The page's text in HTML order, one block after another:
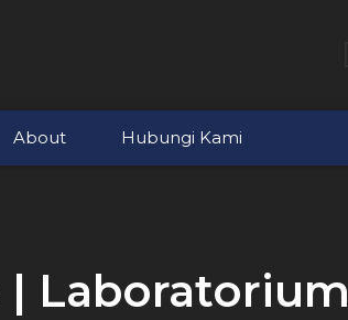
About Hubungi Kami
| Laboratorium